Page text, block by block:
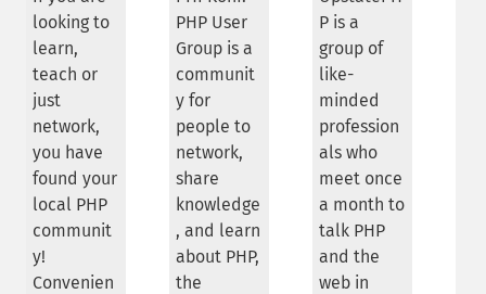
looking to
learn,
teach or
just
network,
you have
found your
local PHP
communit
y!
Convenien
PHP User
Group is a
communit
y for
people to
network,
share
knowledge
, and learn
about PHP,
the
P is a
group of
like-
minded
profession
als who
meet once
a month to
talk PHP
and the
web in